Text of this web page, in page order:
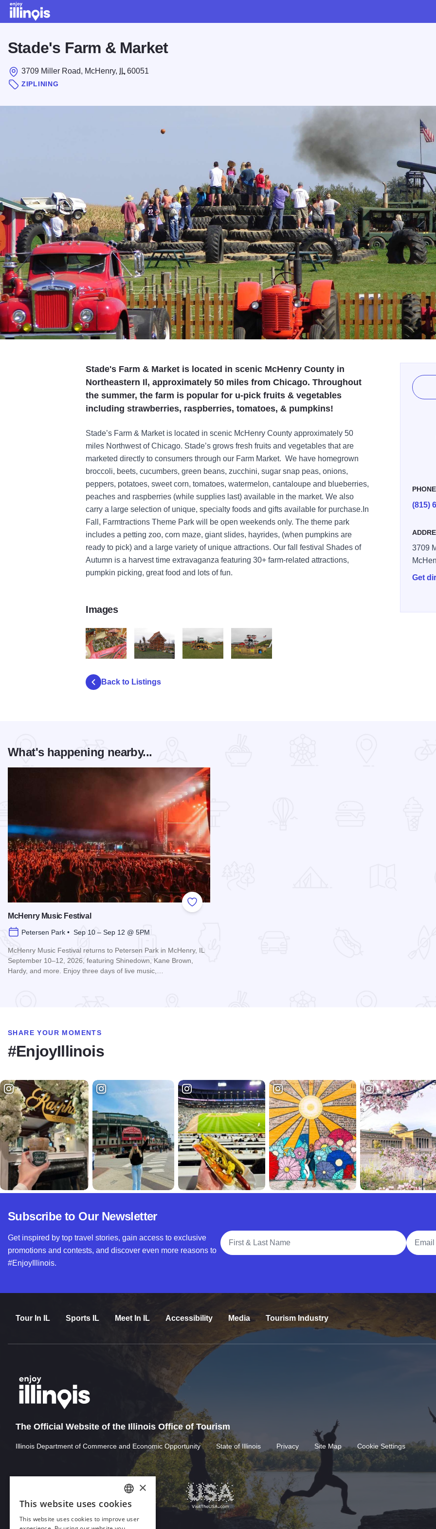
Stade's Farm & Market
3709 Miller Road, McHenry, IL 60051
ZIPLINING
Stade's Farm & Market is located in scenic McHenry County in
Northeastern Il, approximately 50 miles from Chicago. Throughout
the summer, the farm is popular for u-pick fruits & vegetables
including strawberries, raspberries, tomatoes, & pumpkins!
Stade’s Farm & Market is located in scenic McHenry County approximately 50
miles Northwest of Chicago. Stade’s grows fresh fruits and vegetables that are
marketed directly to consumers through our Farm Market. We have homegrown
broccoli, beets, cucumbers, green beans, zucchini, sugar snap peas, onions,
peppers, potatoes, sweet corn, tomatoes, watermelon, cantaloupe and blueberries,
peaches and raspberries (while supplies last) available in the market. We also
carry a large selection of unique, specialty foods and gifts available for purchase.In
Fall, Farmtractions Theme Park will be open weekends only. The theme park
includes a petting zoo, corn maze, giant slides, hayrides, (when pumpkins are
ready to pick) and a large variety of unique attractions. Our fall festival Shades of
Autumn is a harvest time extravaganza featuring 30+ farm-related attractions,
pumpkin picking, great food and lots of fun.
PHONE
(815)
3709
Get
Images
Back to Listings
What's happening nearby...
Add to Favorites
McHenry Music Festival
Petersen Park • Sep 10 – Sep 12 @ 5PM
McHenry Music Festival returns to Petersen Park in McHenry, IL
September 10–12, 2026, featuring Shinedown, Kane Brown,
Hardy, and more. Enjoy three days of live music,…
SHARE YOUR MOMENTS
#EnjoyIllinois
Subscribe to Our Newsletter
Get inspired by top travel stories, gain access to exclusive
promotions and contests, and discover even more reasons to
#EnjoyIllinois.
Full Name
Email
Tour In IL Sports IL Meet In IL Accessibility Media Tourism Industry
The Official Website of the Illinois Office of Tourism
Illinois Department of Commerce and Economic Opportunity State of Illinois Privacy Site Map Cookie Settings